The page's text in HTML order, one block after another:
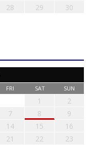
28 29
30
FRI SAT SUN
1
2
7 8
9
14 15
16
21 22
23